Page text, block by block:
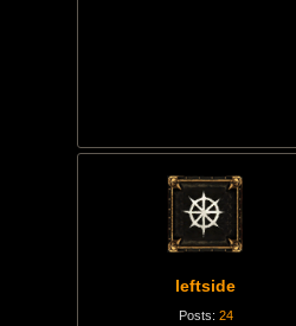
leftside
Posts: 24